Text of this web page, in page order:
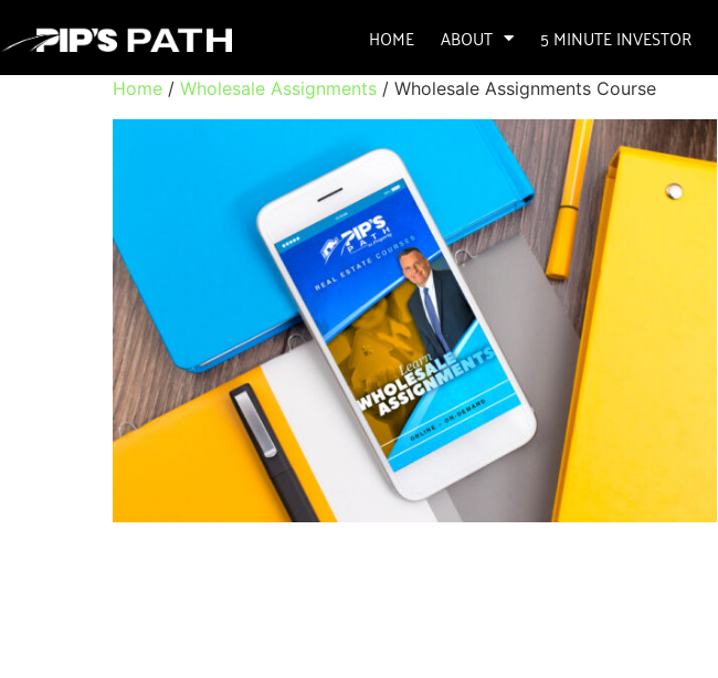
HOME ABOUT 5 MINUTE INVESTOR
Home / Wholesale Assignments / Wholesale Assignments Course